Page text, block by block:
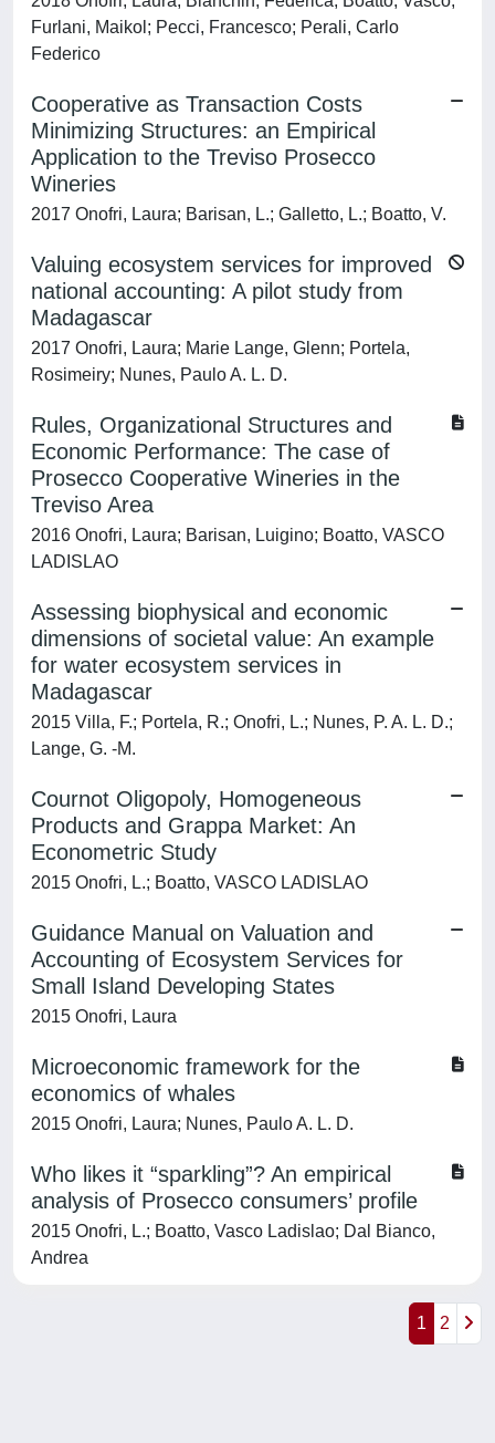
Furlani, Maikol; Pecci, Francesco; Perali, Carlo
Federico
Cooperative as Transaction Costs
Minimizing Structures: an Empirical
Application to the Treviso Prosecco
Wineries
2017 Onofri, Laura; Barisan, L.; Galletto, L.; Boatto, V.
Valuing ecosystem services for improved
national accounting: A pilot study from
Madagascar
2017 Onofri, Laura; Marie Lange, Glenn; Portela,
Rosimeiry; Nunes, Paulo A. L. D.
Rules, Organizational Structures and
Economic Performance: The case of
Prosecco Cooperative Wineries in the
Treviso Area
2016 Onofri, Laura; Barisan, Luigino; Boatto, VASCO
LADISLAO
Assessing biophysical and economic
dimensions of societal value: An example
for water ecosystem services in
Madagascar
2015 Villa, F.; Portela, R.; Onofri, L.; Nunes, P. A. L. D.;
Lange, G. -M.
Cournot Oligopoly, Homogeneous
Products and Grappa Market: An
Econometric Study
2015 Onofri, L.; Boatto, VASCO LADISLAO
Guidance Manual on Valuation and
Accounting of Ecosystem Services for
Small Island Developing States
2015 Onofri, Laura
Microeconomic framework for the
economics of whales
2015 Onofri, Laura; Nunes, Paulo A. L. D.
Who likes it “sparkling”? An empirical
analysis of Prosecco consumers’ profile
2015 Onofri, L.; Boatto, Vasco Ladislao; Dal Bianco,
Andrea
1 2